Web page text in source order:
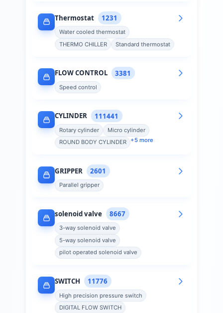
Thermostat 1231
Water cooled thermostat
THERMO CHILLER
Standard thermostat
FLOW CONTROL 3381
Speed control
CYLINDER 111441
Rotary cylinder
Micro cylinder
ROUND BODY CYLINDER
+5 more
GRIPPER 2601
Parallel gripper
solenoid valve 8667
3-way solenoid valve
5-way solenoid valve
pilot operated solenoid valve
SWITCH 11776
High precision pressure switch
DIGITAL FLOW SWITCH